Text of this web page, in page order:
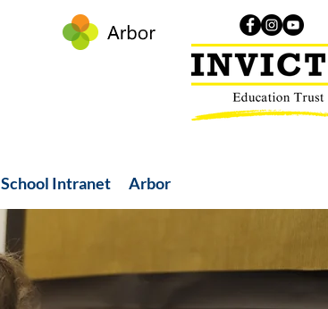
School Intranet Arbor